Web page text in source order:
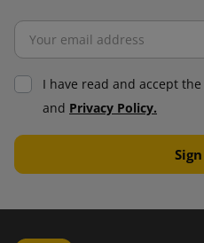
I have read and accept the
and Privacy Policy.